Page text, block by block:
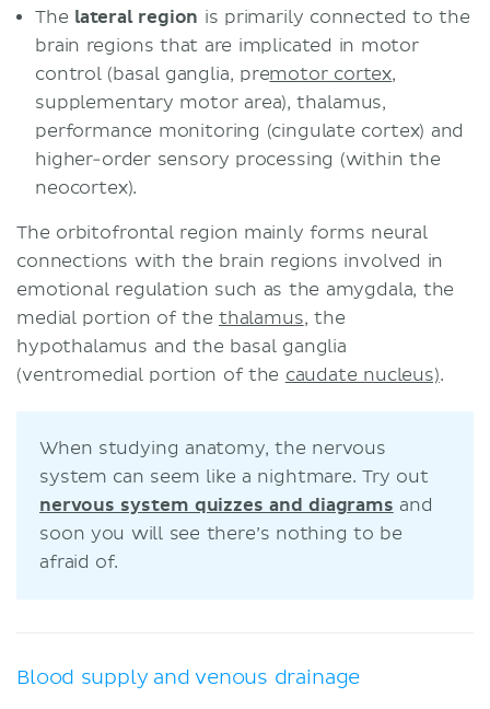
The lateral region is primarily connected to the
brain regions that are implicated in motor
control (basal ganglia, premotor cortex,
supplementary motor area), thalamus,
performance monitoring (cingulate cortex) and
higher-order sensory processing (within the
neocortex).
The orbitofrontal region mainly forms neural
connections with the brain regions involved in
emotional regulation such as the amygdala, the
medial portion of the thalamus, the
hypothalamus and the basal ganglia
(ventromedial portion of the caudate nucleus).
When studying anatomy, the nervous
system can seem like a nightmare. Try out
nervous system quizzes and diagrams and
soon you will see there’s nothing to be
afraid of.
Blood supply and venous drainage